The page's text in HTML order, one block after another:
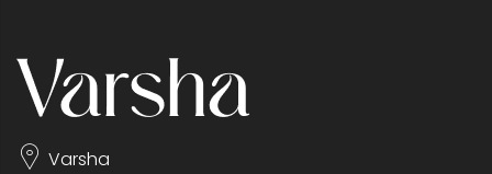
Varsha